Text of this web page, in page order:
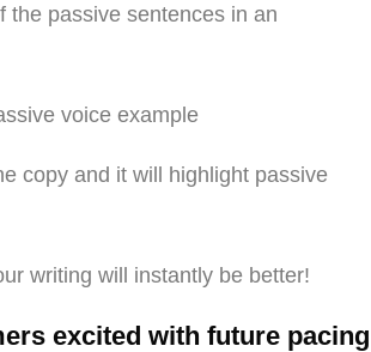
the passive sentences in an
copy and it will highlight passive
writing will instantly be better!
excited with future pacing